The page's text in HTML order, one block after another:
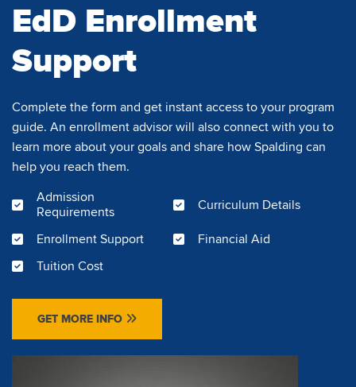
EdD Enrollment
Support
Complete the form and get instant access to your program
guide. An enrollment advisor will also connect with you to
learn more about your goals and share how Spalding can
help you reach them.
Admission
Requirements
Curriculum Details
Enrollment Support
Financial Aid
Tuition Cost
GET MORE INFO